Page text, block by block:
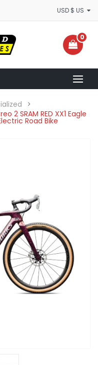
0
2 SRAM RED XX1 Eagle
Road Bike